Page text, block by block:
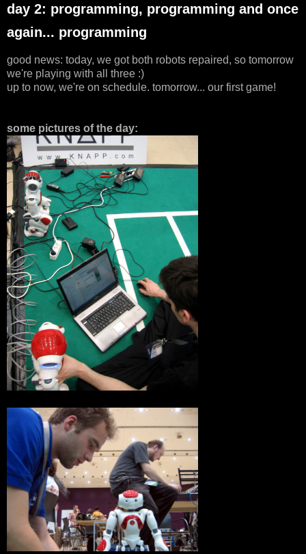
day 2: programming, programming and once
again... programming
good news: today, we got both robots repaired, so tomorrow
we're playing with all three :)
up to now, we're on schedule. tomorrow... our first game!
some pictures of the day: